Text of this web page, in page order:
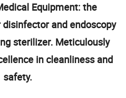
Equipment: the
and endoscopy
sterilizer. Meticulously
in cleanliness and
safety.